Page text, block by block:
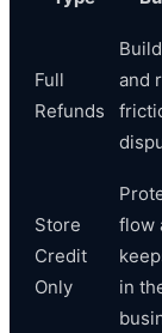
Full
Refunds
and
Store
Credit
Only
flow
in